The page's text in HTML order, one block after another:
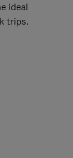
ideal
trips.